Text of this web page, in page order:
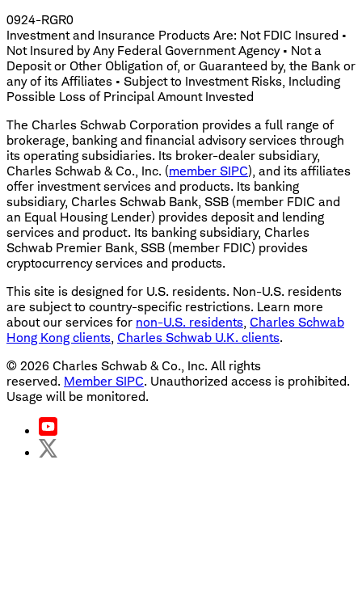
0924-RGR0
Investment and Insurance Products Are: Not FDIC Insured •
Not Insured by Any Federal Government Agency • Not a
Deposit or Other Obligation of, or Guaranteed by, the Bank or
any of its Affiliates • Subject to Investment Risks, Including
Possible Loss of Principal Amount Invested
The Charles Schwab Corporation provides a full range of
brokerage, banking and financial advisory services through
its operating subsidiaries. Its broker-dealer subsidiary,
Charles Schwab & Co., Inc. (member SIPC), and its affiliates
offer investment services and products. Its banking
subsidiary, Charles Schwab Bank, SSB (member FDIC and
an Equal Housing Lender) provides deposit and lending
services and product. Its banking subsidiary, Charles
Schwab Premier Bank, SSB (member FDIC) provides
cryptocurrency services and products.
This site is designed for U.S. residents. Non-U.S. residents
are subject to country-specific restrictions. Learn more
about our services for non-U.S. residents, Charles Schwab
Hong Kong clients, Charles Schwab U.K. clients.
© 2026 Charles Schwab & Co., Inc. All rights
reserved. Member SIPC. Unauthorized access is prohibited.
Usage will be monitored.